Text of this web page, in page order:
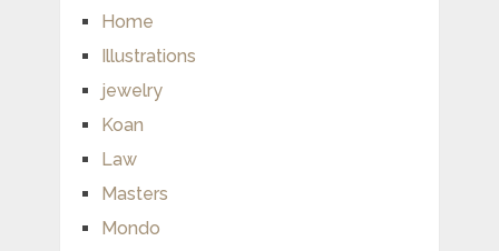
Home
Illustrations
jewelry
Koan
Law
Masters
Mondo